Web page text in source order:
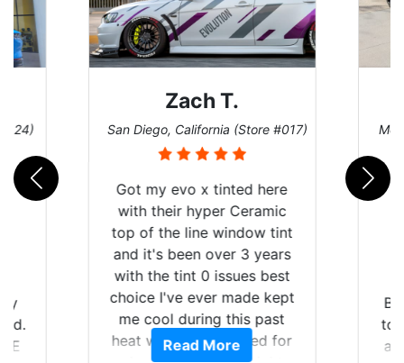
E
Zach T.
San Diego, California (Store #017)
Got my evo x tinted here
with their hyper Ceramic
top of the line window tint
and it's been over 3 years
with the tint 0 issues best
choice I've ever made kept
me cool during this past
heat wave we suffered for
Read More
to